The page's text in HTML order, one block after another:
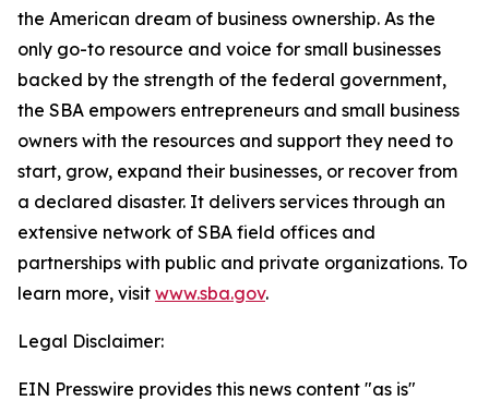
the American dream of business ownership. As the
only go-to resource and voice for small businesses
backed by the strength of the federal government,
the SBA empowers entrepreneurs and small business
owners with the resources and support they need to
start, grow, expand their businesses, or recover from
a declared disaster. It delivers services through an
extensive network of SBA field offices and
partnerships with public and private organizations. To
learn more, visit www.sba.gov.
Legal Disclaimer:
EIN Presswire provides this news content "as is"